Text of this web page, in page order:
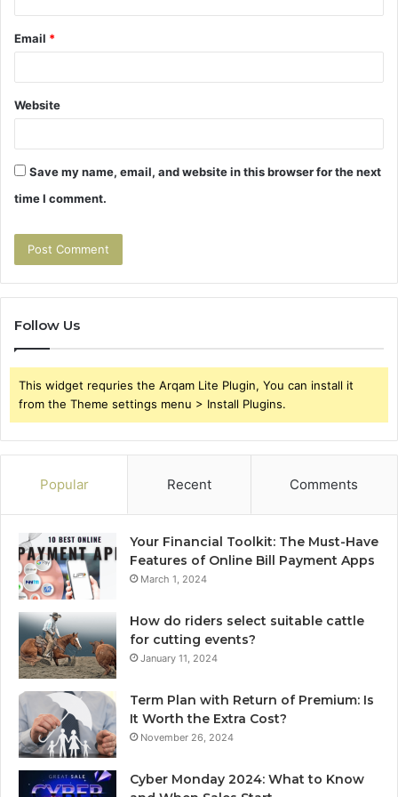
Email *
Website
Save my name, email, and website in this browser for the next
time I comment.
Follow Us
This widget requries the Arqam Lite Plugin, You can install it
from the Theme settings menu > Install Plugins.
Popular Recent Comments
Your Financial Toolkit: The Must-Have
Features of Online Bill Payment Apps
March 1, 2024
How do riders select suitable cattle
for cutting events?
January 11, 2024
Term Plan with Return of Premium: Is
It Worth the Extra Cost?
November 26, 2024
Cyber Monday 2024: What to Know